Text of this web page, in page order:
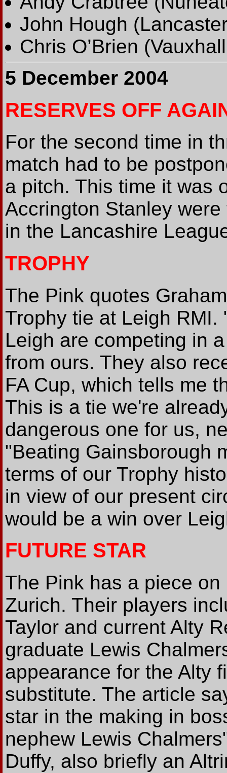
John Hough
Chris O’Brien
5 December 2004
RESERVES OFF
For the second time in
match had to be
a pitch. This time it was
Accrington Stanley
in the Lancashire
TROPHY
The Pink quotes
Trophy tie at Leigh RMI.
Leigh are competing in
from ours. They also
FA Cup, which tells me
This is a tie we're
dangerous one for us,
"Beating Gainsborough
terms of our Trophy
in view of our present
would be a win over
FUTURE STAR
The Pink has a piece
Zurich. Their players
Taylor and current Alty
graduate Lewis
appearance for the Alty
substitute. The article
star in the making in
nephew Lewis
Duffy, also briefly an